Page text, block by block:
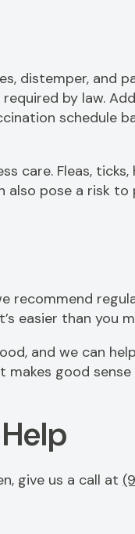
distemper, and
by law.
schedule
care. Fleas,
pose a risk to
recommend
easier than you
and we can
good sense
give us a call at